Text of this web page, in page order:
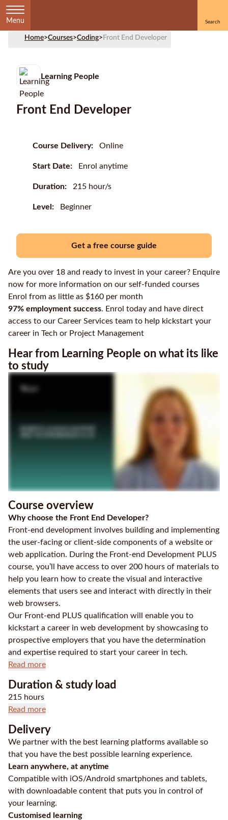
Menu
Home>Courses>Coding> Front End Developer
Learning People
Front End Developer
Course Delivery: Online
Start Date: Enrol anytime
Duration: 215 hour/s
Level: Beginner
Get a free course guide
Are you over 18 and ready to invest in your career? Enquire
now for more information on our self-funded courses
Enrol from as little as $160 per month
97% employment success. Enrol today and have direct
access to our Career Services team to help kickstart your
career in Tech or Project Management
Hear from Learning People on what its like
to study
Course overview
Why choose the Front End Developer?
Front-end development involves building and implementing
the user-facing or client-side components of a website or
web application. During the Front-end Development PLUS
course, you’ll have access to over 200 hours of materials to
help you learn how to create the visual and interactive
elements that users see and interact with directly in their
web browsers.
Our Front-end PLUS qualification will enable you to
kickstart a career in web development by showcasing to
prospective employers that you have the determination
and expertise required to start your career in tech.
Read more
Duration & study load
215 hours
Read more
Delivery
We partner with the best learning platforms available so
that you have the best possible learning experience.
Learn anywhere, at anytime
Compatible with iOS/Android smartphones and tablets,
with downloadable content that puts you in control of
your learning.
Customised learning